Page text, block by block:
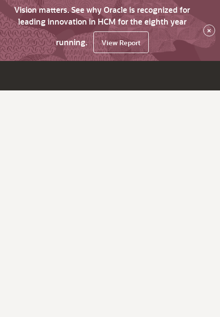
Vision matters. See why Oracle is recognized for
leading innovation in HCM for the eighth year
running.
View Report
×